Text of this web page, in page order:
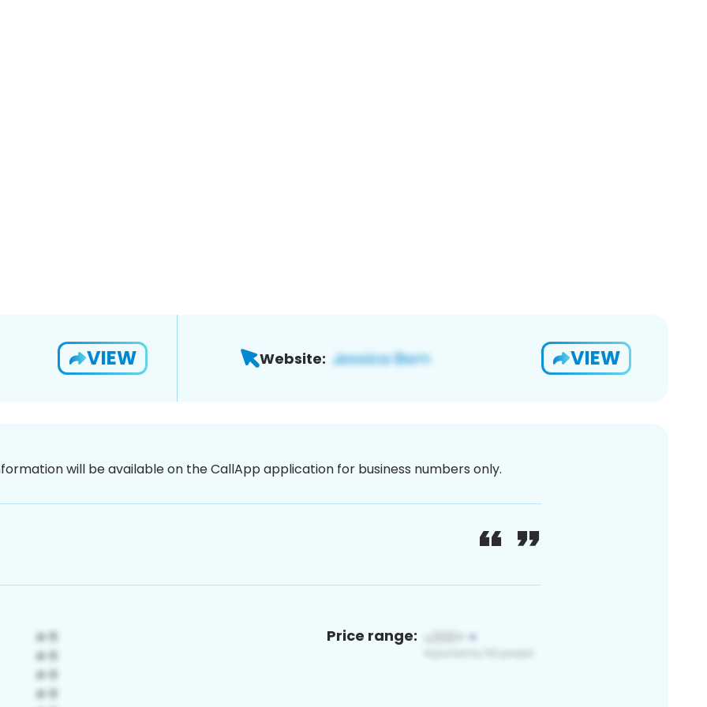
VIEW Website: VIEW
will be available on the CallApp application for business numbers only.
Price range: